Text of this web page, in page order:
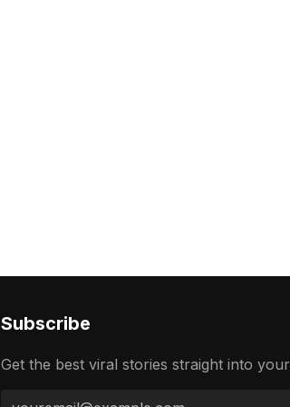
Subscribe
Get the best viral stories straight into